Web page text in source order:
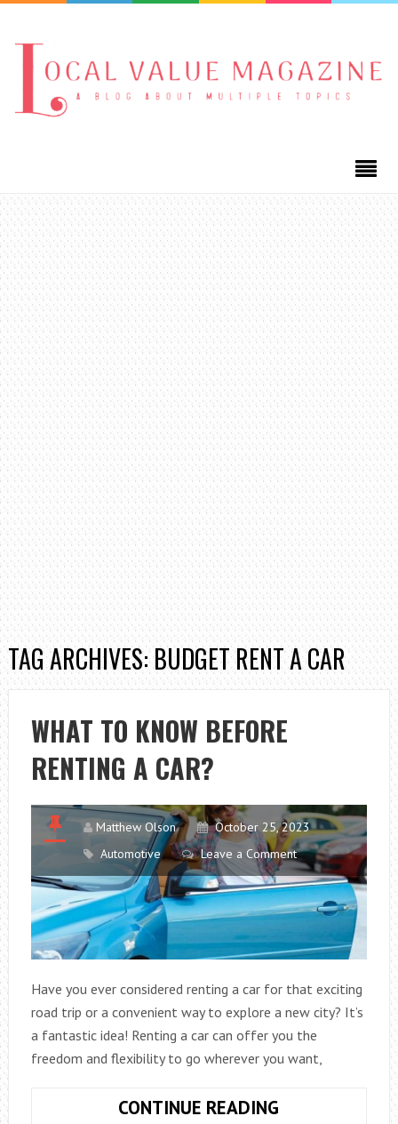
TAG ARCHIVES: BUDGET RENT A CAR
WHAT TO KNOW BEFORE
RENTING A CAR?
Matthew Olson
October 25, 2023
Automotive
Leave a Comment
Have you ever considered renting a car for that exciting
road trip or a convenient way to explore a new city? It’s
a fantastic idea! Renting a car can offer you the
freedom and flexibility to go wherever you want,
CONTINUE READING